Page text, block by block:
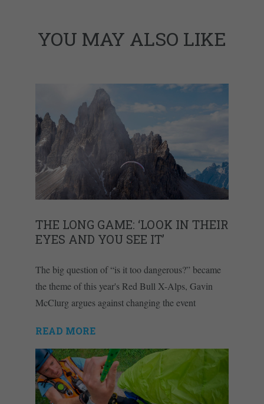
YOU MAY ALSO LIKE
THE LONG GAME: ‘LOOK IN THEIR
EYES AND YOU SEE IT’
The big question of “is it too dangerous?” became
the theme of this year's Red Bull X-Alps, Gavin
McClurg argues against changing the event
READ MORE